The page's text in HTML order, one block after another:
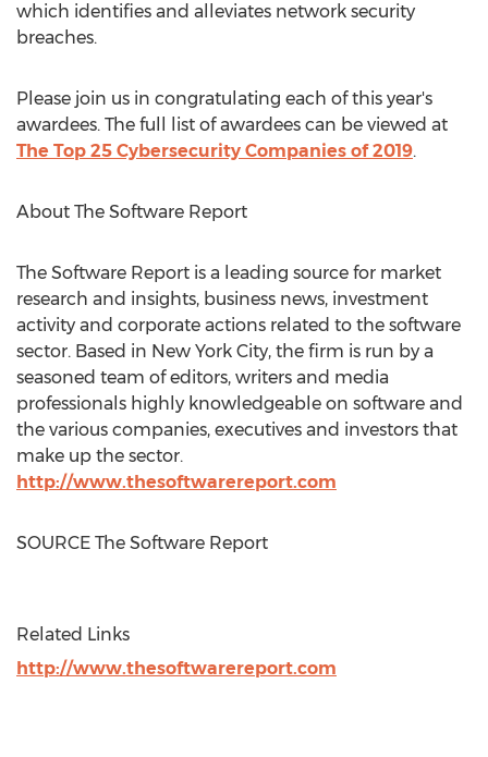
which identifies and alleviates network security
breaches.
Please join us in congratulating each of this year's
awardees. The full list of awardees can be viewed at
The Top 25 Cybersecurity Companies of 2019.
About The Software Report
The Software Report is a leading source for market
research and insights, business news, investment
activity and corporate actions related to the software
sector. Based in New York City, the firm is run by a
seasoned team of editors, writers and media
professionals highly knowledgeable on software and
the various companies, executives and investors that
make up the sector.
http://www.thesoftwarereport.com
SOURCE The Software Report
Related Links
http://www.thesoftwarereport.com